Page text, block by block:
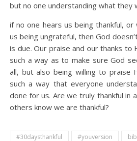
but no one understanding what they
if no one hears us being thankful,
us being ungrateful, then God
is due. Our praise and our thanks to
such a way as to make sure God
all, but also being willing to praise
such a way that everyone
done for us. Are we truly thankful in
others know we are thankful?
#30daysthankful #youversion